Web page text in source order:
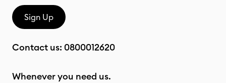
Sign Up
Contact us: 0800012620
Whenever you need us.